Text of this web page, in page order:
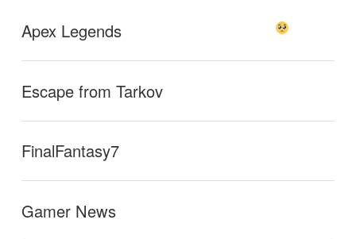
ated. It’s really hard for me to see red
Apex Legends
Escape from Tarkov
FinalFantasy7
Gamer News